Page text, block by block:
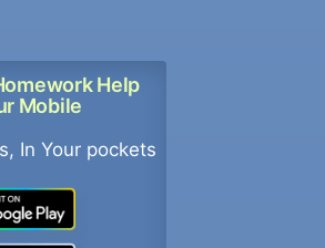
Help
Mobile
In Your pockets